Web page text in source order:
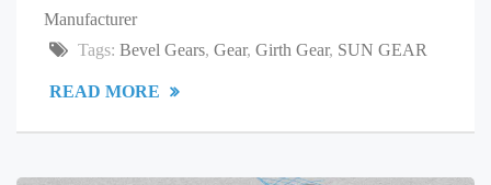
Manufacturer
Tags: Bevel Gears, Gear, Girth Gear, SUN GEAR
READ MORE